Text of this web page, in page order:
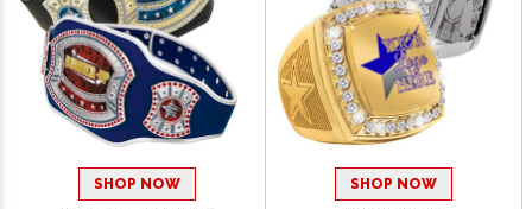
SHOP NOW SHOP NOW